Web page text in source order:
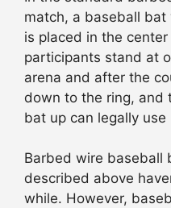
match, a baseball
is placed in the
participants stand at
arena and after the
down to the ring, and
bat up can legally
Barbed wire baseball
described above
while. However,